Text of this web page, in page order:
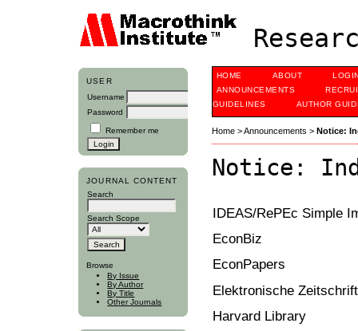
USER
Username
Password
Remember me
JOURNAL CONTENT
Search
Search Scope
Browse
By Issue
By Author
By Title
Other Journals
HOME ABOUT
ANNOUNCEMENTS
GUIDELINES
AUTHOR
Home>Announcements > Notice:
Notice:
IDEAS/RePEc Simple
EconBiz
EconPapers
Elektronische
Harvard Library